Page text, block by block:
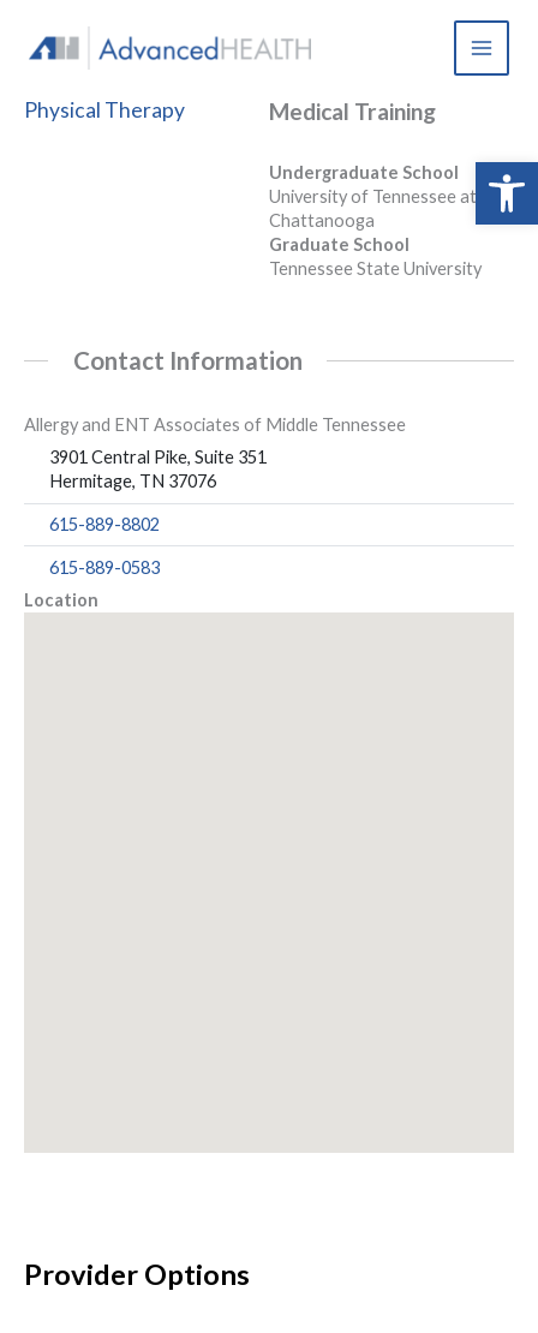
content
Provider Options
Physical Therapy Medical Training
Undergraduate School
University of Tennessee at
Chattanooga
Graduate School
Tennessee State University
Contact Information
Allergy and ENT Associates of Middle Tennessee
3901 Central Pike, Suite 351
Hermitage, TN 37076
615-889-8802
615-889-0583
Location